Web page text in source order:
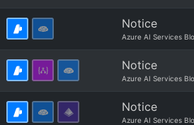
Notice
Azure AI Services
Notice
Azure AI Services
Notice
Azure AI Services